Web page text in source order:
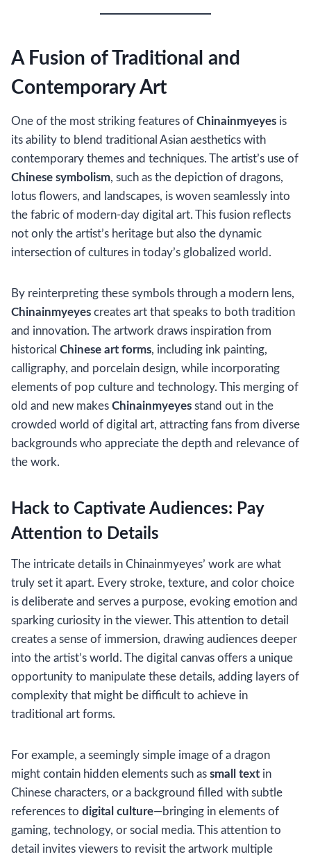
A Fusion of Traditional and
Contemporary Art
One of the most striking features of Chinainmyeyes is
its ability to blend traditional Asian aesthetics with
contemporary themes and techniques. The artist’s use of
Chinese symbolism, such as the depiction of dragons,
lotus flowers, and landscapes, is woven seamlessly into
the fabric of modern-day digital art. This fusion reflects
not only the artist’s heritage but also the dynamic
intersection of cultures in today’s globalized world.
By reinterpreting these symbols through a modern lens,
Chinainmyeyes creates art that speaks to both tradition
and innovation. The artwork draws inspiration from
historical Chinese art forms, including ink painting,
calligraphy, and porcelain design, while incorporating
elements of pop culture and technology. This merging of
old and new makes Chinainmyeyes stand out in the
crowded world of digital art, attracting fans from diverse
backgrounds who appreciate the depth and relevance of
the work.
Hack to Captivate Audiences: Pay
Attention to Details
The intricate details in Chinainmyeyes’ work are what
truly set it apart. Every stroke, texture, and color choice
is deliberate and serves a purpose, evoking emotion and
sparking curiosity in the viewer. This attention to detail
creates a sense of immersion, drawing audiences deeper
into the artist’s world. The digital canvas offers a unique
opportunity to manipulate these details, adding layers of
complexity that might be difficult to achieve in
traditional art forms.
For example, a seemingly simple image of a dragon
might contain hidden elements such as small text in
Chinese characters, or a background filled with subtle
references to digital culture—bringing in elements of
gaming, technology, or social media. This attention to
detail invites viewers to revisit the artwork multiple